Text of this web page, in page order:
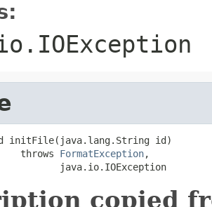
initFile(java.lang.String id)
throws
FormatException,
java.io.IOException
copied